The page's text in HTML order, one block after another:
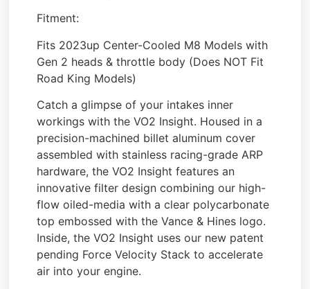
Fitment:
Fits 2023up Center-Cooled M8 Models with
Gen 2 heads & throttle body (Does NOT Fit
Road King Models)
Catch a glimpse of your intakes inner
workings with the VO2 Insight. Housed in a
precision-machined billet aluminum cover
assembled with stainless racing-grade ARP
hardware, the VO2 Insight features an
innovative filter design combining our high-
flow oiled-media with a clear polycarbonate
top embossed with the Vance & Hines logo.
Inside, the VO2 Insight uses our new patent
pending Force Velocity Stack to accelerate
air into your engine.